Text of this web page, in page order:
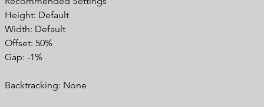
Height: Default
Width: Default
Offset: 50%
Gap: -1%
Backtracking: None